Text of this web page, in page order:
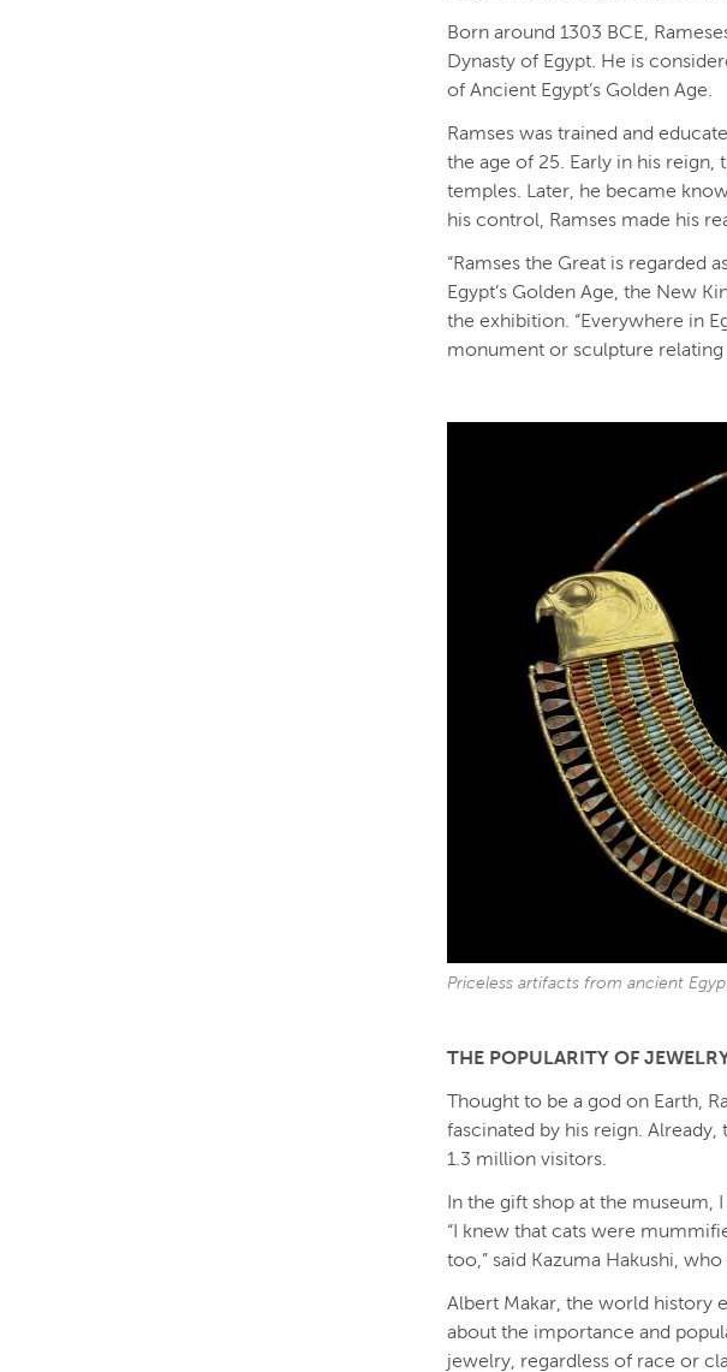
Born around 1303 BCE,
Dynasty of Egypt. He is
of Ancient Egypt’s Golden Age.
Ramses was trained and
the age of 25. Early in his
temples. Later, he became
his control, Ramses made his
“Ramses the Great is regarded
Egypt’s Golden Age, the New
the exhibition. “Everywhere in
monument or sculpture relating
Priceless artifacts from ancient
THE POPULARITY OF
Thought to be a god on Earth,
fascinated by his reign.
1.3 million visitors.
In the gift shop at the museum,
“I knew that cats were
too,” said Kazuma Hakushi,
Albert Makar, the world history
about the importance and
jewelry, regardless of race or